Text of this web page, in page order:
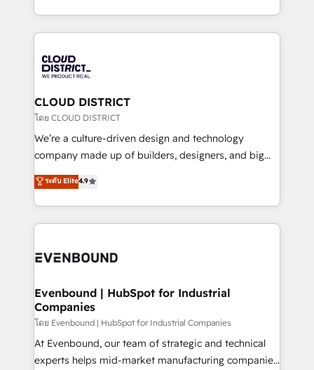
Breeze・Claude等をHubSpotと連携させ、役割定義・
革を、構想から実装・定着までPMOとして主導。「設
定の代行ではなく、設計の責任」を引き受け、部門横断
の統合・浸透・変革管理を実行します。 ▸ CMS戦略設
計・構築：リード獲得・CVR・SEOを前提にした情報設
提供。 ▸ 既存CRM・MAからの移行支援：Salesforce・
Marketo・Pardot等からの移行、カスタム設計、履歴
データ移行と活用設計まで。 ▸ AEO対応：ChatGPT・
か？ ✓ HubSpot Eliteパートナー認定 ✓ HubSpotアワ
ISO9001:2015 取得 ✓ 400社以上の導入実績 ✓
状整理の壁打ちなど、構想段階からお気軽にお問い合わ
せください。
New York. We help organisations unlock their full
revenue potential by deeply integrating core
beyond, with HubSpot, and layering Anthropic's
Claude AI across the processes that matter most.
From automating complex workflows to surfacing
insights buried in data, we build intelligent systems
that think, connect, and scale. Our approach goes
beyond configuration. We embed ourselves in our
actually runs, and architect solutions that make
technology work harder — so their people don't
CLOUD DISTRICT
โดย CLOUD DISTRICT
We’re a culture-driven design and technology
company made up of builders, designers, and big
thinkers. We blend strategy, design, and
development—always fueled by curiosity—to turn
ideas, opportunities, and challenges into meaningful
experiences. To us, technology is more than just
and—most importantly—simple. That’s why we lean
products and strategies that actually make a
difference.
ระดับ Elite4.9
Evenbound | HubSpot for Industrial
Companies
โดย Evenbound | HubSpot for Industrial Companies
At Evenbound, our team of strategic and technical
experts helps mid-market manufacturing companies